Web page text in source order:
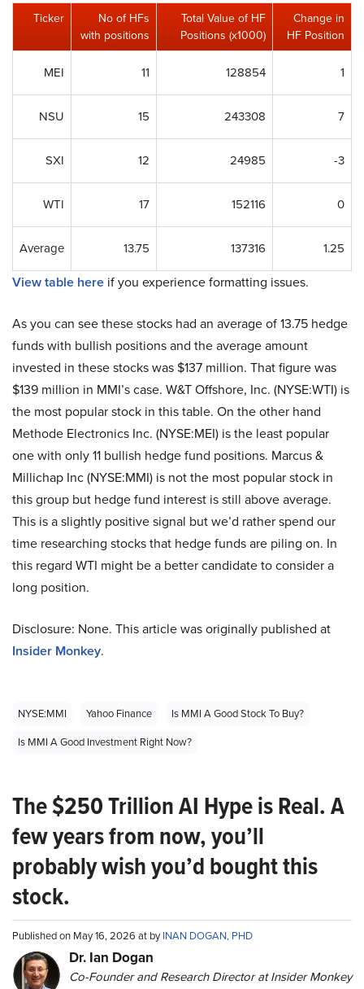
Ticker
No of HFs
with positions
Total Value of HF
Positions (x1000)
Change in
HF Position
MEI 11 128854 1
NSU 15 243308 7
SXI 12 24985 -3
WTI 17 152116 0
Average 13.75 137316 1.25
View table here if you experience formatting issues.
As you can see these stocks had an average of 13.75 hedge
funds with bullish positions and the average amount
invested in these stocks was $137 million. That figure was
$139 million in MMI’s case. W&T Offshore, Inc. (NYSE:WTI) is
the most popular stock in this table. On the other hand
Methode Electronics Inc. (NYSE:MEI) is the least popular
one with only 11 bullish hedge fund positions. Marcus &
Millichap Inc (NYSE:MMI) is not the most popular stock in
this group but hedge fund interest is still above average.
This is a slightly positive signal but we’d rather spend our
time researching stocks that hedge funds are piling on. In
this regard WTI might be a better candidate to consider a
long position.
Disclosure: None. This article was originally published at
Insider Monkey.
NYSE:MMI Yahoo Finance
Is MMI A Good Stock To Buy?
Is MMI A Good Investment Right Now?
The $250 Trillion AI Hype is Real. A
few years from now, you’ll
probably wish you’d bought this
stock.
Published on May 16, 2026 at byINAN DOGAN, PHD
Dr. Ian Dogan
Co-Founder and Research Director at Insider Monkey